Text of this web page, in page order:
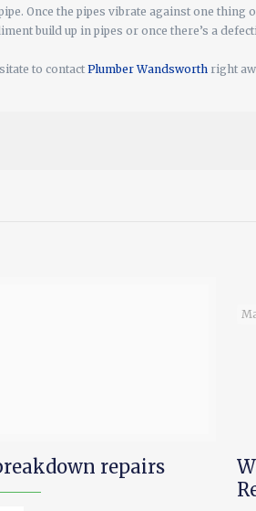
Once the pipes vibrate against one
build up in pipes or once there’s a
to contact Plumber Wandsworthright
repairs